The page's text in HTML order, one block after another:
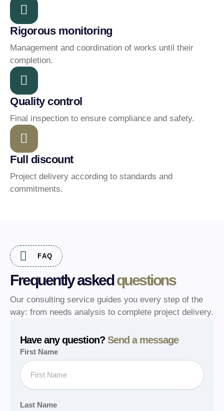
Rigorous monitoring
Management and coordination of works until their
completion.
Quality control
Final inspection to ensure compliance and safety.
Full discount
Project delivery according to standards and
commitments.
FAQ
Frequently asked questions
Our consulting service guides you every step of the
way: from needs analysis to complete project delivery.
Have any question? Send a message
First Name
Last Name